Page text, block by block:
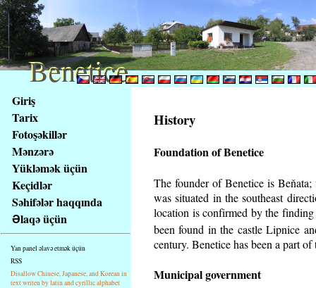
obsah
stránky
Klávesové
zkratky
tomto
webu
základní
strana
Giriş
Tarix
Fotoşəkillər
Mənzərə
Yükləmək üçün
Keçidlər
Səhifələr haqqında
Əlaqə üçün
Yan panel əlavə etmək üçün
RSS
Disallow Chinese, Japanese, and Korean in
text writen by latin and cyrillic alphabet
History
Foundation of Benetice
The founder of Benetice is
was situated in the southeast
location is confirmed by the
been found in the castle Lipnice
century. Benetice has been a part
Municipal government
Benetice
Benetice